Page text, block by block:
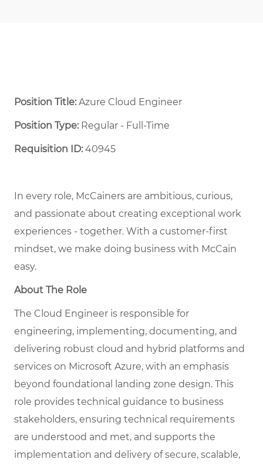
Position Title:Azure Cloud Engineer
Position Type:Regular - Full-Time ​
Requisition ID:40945
In every role, McCainers are ambitious, curious,
and passionate about creating exceptional work
experiences - together. With a customer-first
mindset, we make doing business with McCain
easy.
About The Role
The Cloud Engineer is responsible for
engineering, implementing, documenting, and
delivering robust cloud and hybrid platforms and
services on Microsoft Azure, with an emphasis
beyond foundational landing zone design. This
role provides technical guidance to business
stakeholders, ensuring technical requirements
are understood and met, and supports the
implementation and delivery of secure, scalable,